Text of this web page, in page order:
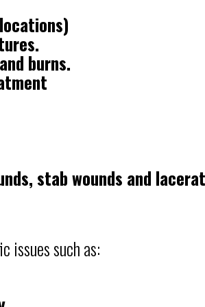
burns.
stab wounds and
issues such as: